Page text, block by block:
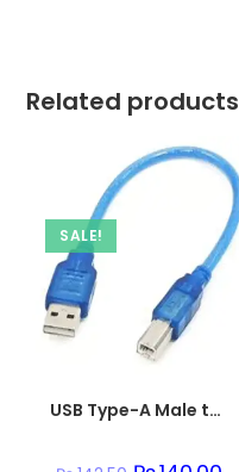
Related products
SALE!
USB Type-A Male to USB Micro Type-B Male Connector Programming Wire